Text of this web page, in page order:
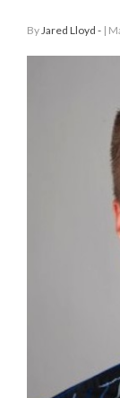
Entertainment
By Jared Lloyd - |